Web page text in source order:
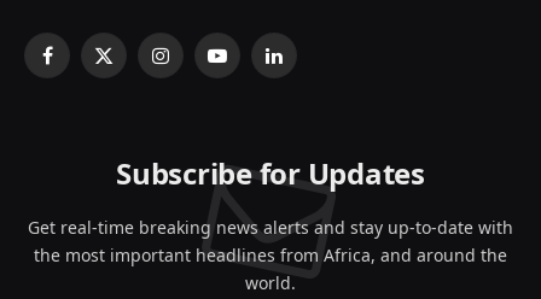
Facebook
X
InstagramYouTubeLinkedIn
Subscribe for Updates
Get real-time breaking news alerts and stay up-to-date with
the most important headlines from Africa, and around the
world.